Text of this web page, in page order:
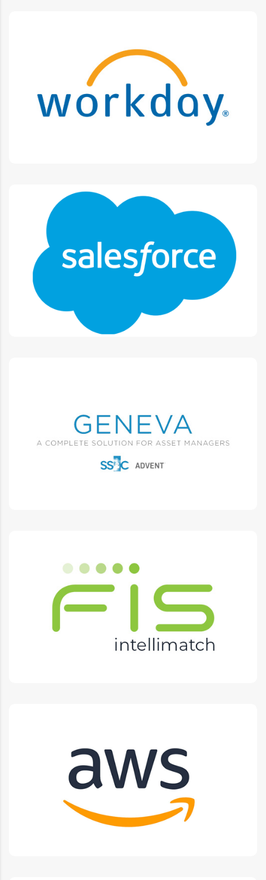
Business Process Maintenance, Customizations,
Integrations, Security implementation.
Salesforce
Integrated platform, Connect sales, service, marketing
Advent GENEVA
L1 L2 L3 Support, Training, Documentation, Testing,
IntelliMatch
L1 L2 L3 Support, Training, Documentation, Testing,
Integrations, Projects.
AWS
Reliable, Scalable, Cost Efficient